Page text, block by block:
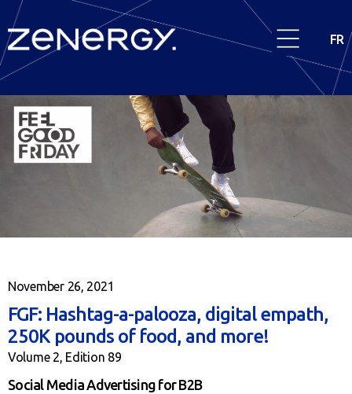
FR
November 26, 2021
FGF: Hashtag-a-palooza, digital empath,
250K pounds of food, and more!
Volume 2, Edition 89
Social Media Advertising for B2B